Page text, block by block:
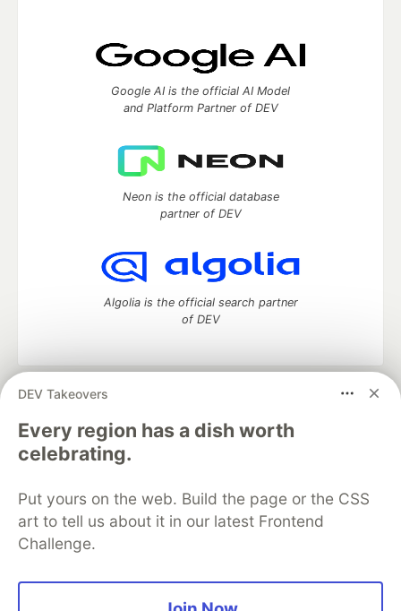
DEV Takeovers
Every region has a dish worth
celebrating.
Put yours on the web. Build the page or the CSS
art to tell us about it in our latest Frontend
Challenge.
Google AI is the official AI Model
and Platform Partner of DEV
Neon is the official database
partner of DEV
Algolia is the official search partner
of DEV
DEV Community
development and manage your software career
Home
DEV Challenges DEV++
Videos
DEV Education Tracks
Free Postgres Database
DEV Shop
MLH
Code of Conduct
Privacy Policy
Terms of Use
Built on